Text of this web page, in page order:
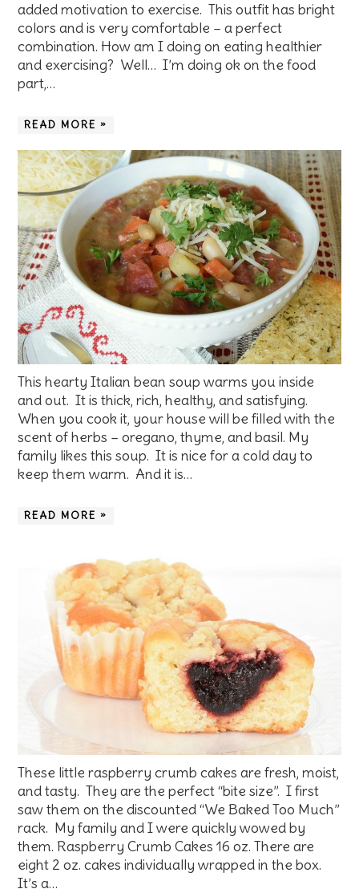
added motivation to exercise. This outfit has bright
colors and is very comfortable – a perfect
combination. How am I doing on eating healthier
and exercising? Well… I’m doing ok on the food
part,…
READ MORE »
This hearty Italian bean soup warms you inside
and out. It is thick, rich, healthy, and satisfying.
When you cook it, your house will be filled with the
scent of herbs – oregano, thyme, and basil. My
family likes this soup. It is nice for a cold day to
keep them warm. And it is…
READ MORE »
These little raspberry crumb cakes are fresh, moist,
and tasty. They are the perfect “bite size”. I first
saw them on the discounted “We Baked Too Much”
rack. My family and I were quickly wowed by
them. Raspberry Crumb Cakes 16 oz. There are
eight 2 oz. cakes individually wrapped in the box.
It’s a…